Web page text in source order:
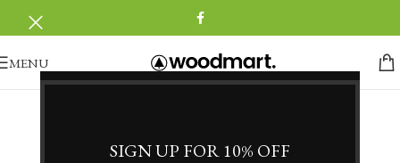
SIGN UP FOR 10% OFF
MENU